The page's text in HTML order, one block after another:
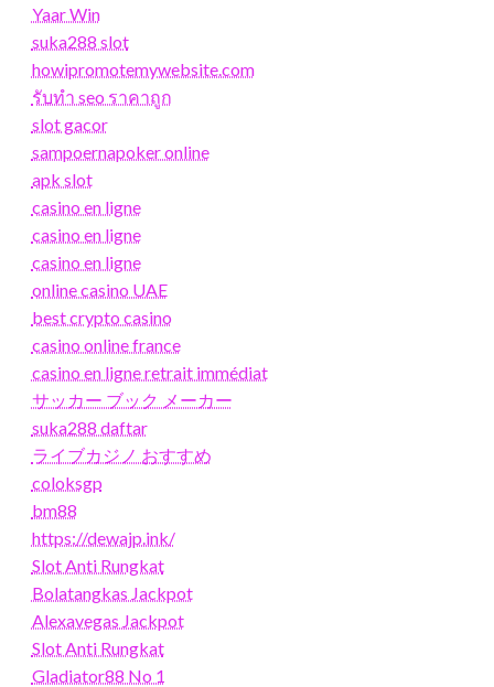
Yaar Win
suka288 slot
howipromotemywebsite.com
รับทํา seo ราคาถูก
slot gacor
sampoernapoker online
apk slot
casino en ligne
casino en ligne
casino en ligne
online casino UAE
best crypto casino
casino online france
casino en ligne retrait immédiat
サッカー ブック メーカー
suka288 daftar
ライブカジノ おすすめ
coloksgp
bm88
https://dewajp.ink/
Slot Anti Rungkat
Bolatangkas Jackpot
Alexavegas Jackpot
Slot Anti Rungkat
Gladiator88 No 1